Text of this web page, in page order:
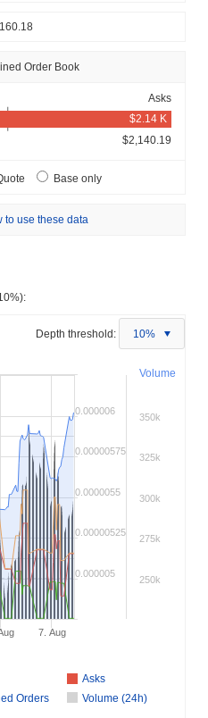
Order Book
Asks
$2,140.19
Base only
to use these data
Depth threshold: 10%
Volume
Asks
Orders
Volume (24h)
7. Aug
0.000005
0.00000525
0.0000055
0.00000575
0.000006
250k
275k
300k
325k
350k